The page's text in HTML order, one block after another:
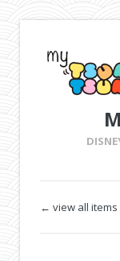
← view all items